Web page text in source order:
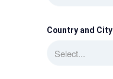
Country and City
Select...